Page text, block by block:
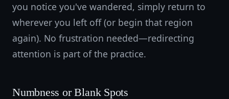
you notice you've wandered, simply return to
wherever you left off (or begin that region
again). No frustration needed—redirecting
attention is part of the practice.
Numbness or Blank Spots